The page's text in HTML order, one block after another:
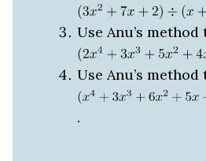
Use Anu’s
Use Anu’s
.